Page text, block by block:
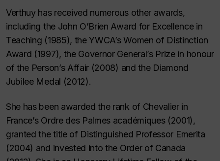
Verthuy has received numerous other awards,
including the John O’Brien Award for Excellence in
Teaching (1985), the YWCA’s Women of Distinction
Award (1997), the Governor General’s Prize in honour
of the Person’s Affair (2008) and the Diamond
Jubilee Medal (2012).
She has been awarded the rank of Chevalier in
France’s Ordre des Palmes académiques (2001),
granted the title of Distinguished Professor Emerita
(2004) and invested into the Order of Canada